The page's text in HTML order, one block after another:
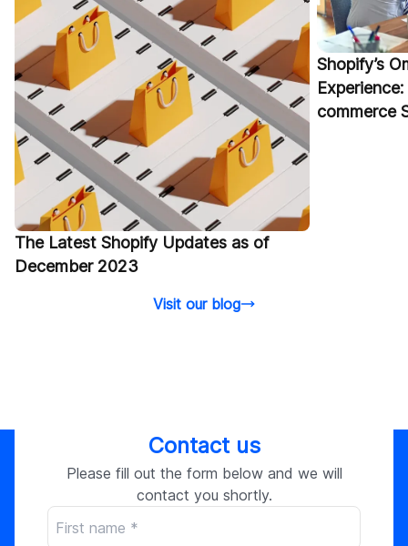
The Latest Shopify Updates as of
December 2023
Shopify’s
commerce
Visit our blog
Contact us
Please fill out the form below and we will
contact you shortly.